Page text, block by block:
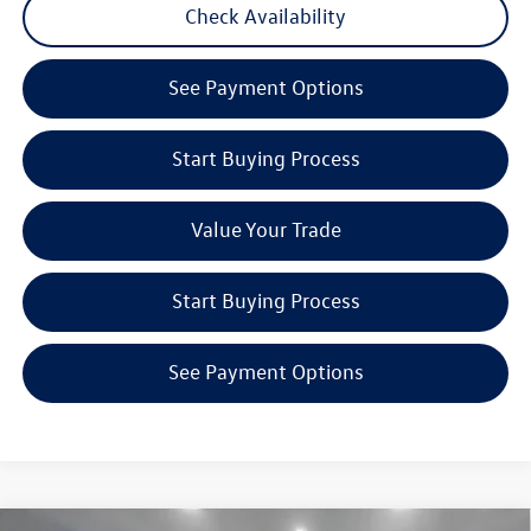
Check Availability
See Payment Options
Start Buying Process
Value Your Trade
Start Buying Process
See Payment Options